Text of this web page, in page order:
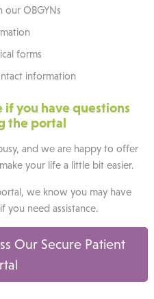
OBGYNs
forms
information
if you have questions
the portal
and we are happy to offer
your life a little bit easier.
we know you may have
you need assistance.
Our Secure Patient